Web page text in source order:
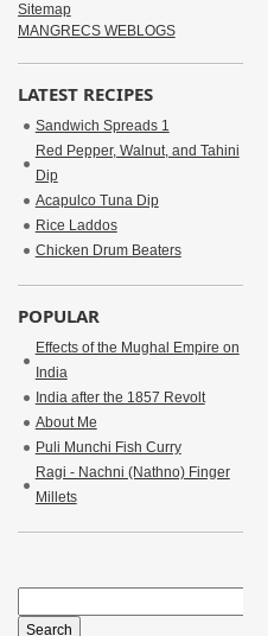
Sitemap
MANGRECS WEBLOGS
LATEST RECIPES
Sandwich Spreads 1
Red Pepper, Walnut, and Tahini
Dip
Acapulco Tuna Dip
Rice Laddos
Chicken Drum Beaters
POPULAR
Effects of the Mughal Empire on
India
India after the 1857 Revolt
About Me
Puli Munchi Fish Curry
Ragi - Nachni (Nathno) Finger
Millets